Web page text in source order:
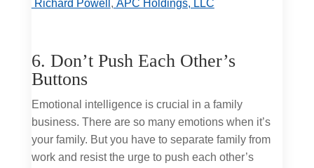
Richard Powell , APC Holdings, LLC
6. Don’t Push Each Other’s
Buttons
Emotional intelligence is crucial in a family
business. There are so many emotions when it’s
your family. But you have to separate family from
work and resist the urge to push each other’s